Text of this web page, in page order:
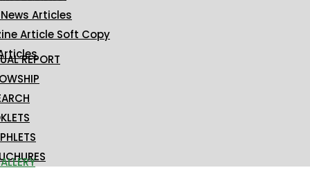
Articles
Article Soft Copy
REPORT